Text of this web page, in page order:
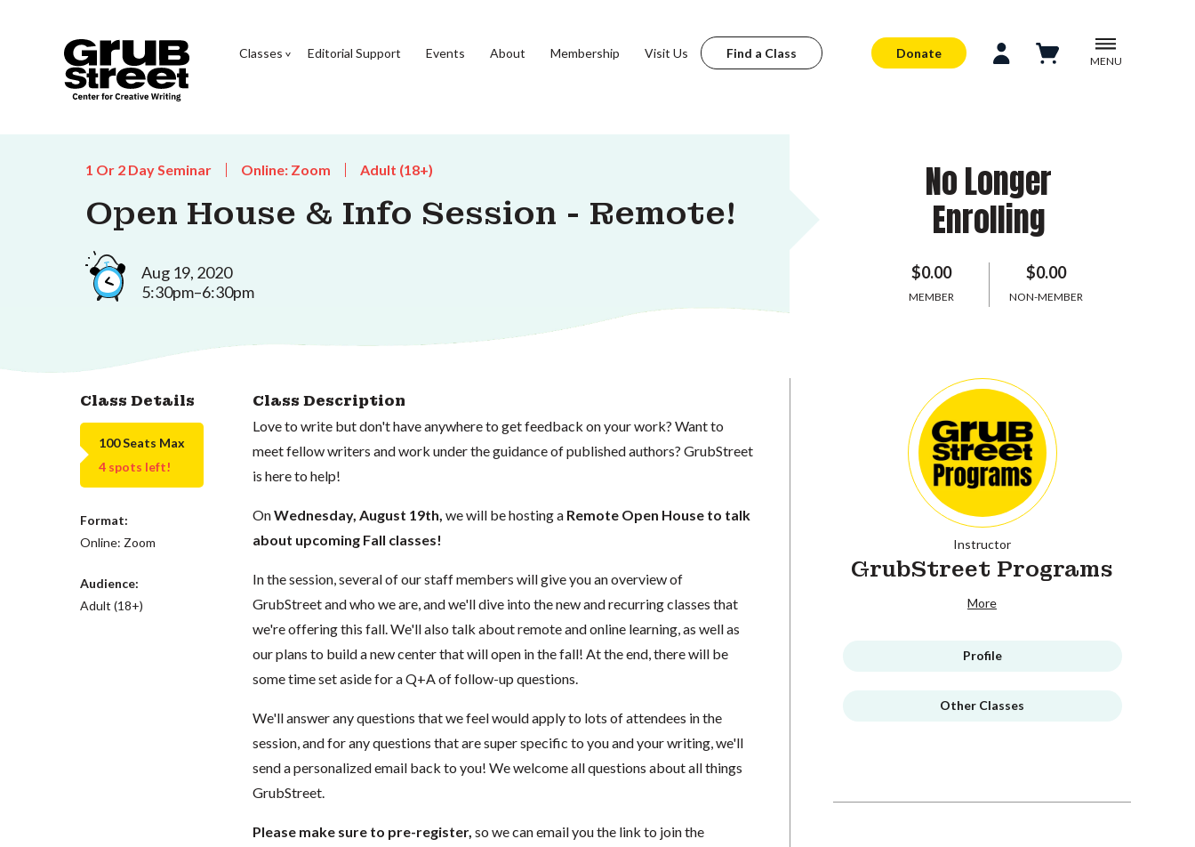
Classes Editorial Support Events About Membership Visit Us Find a Class Donate
MENU
1 Or 2 Day Seminar Online: Zoom Adult (18+)
Open House & Info Session - Remote!
Aug 19, 2020
5:30pm–6:30pm
No Longer
Enrolling
$0.00
MEMBER
$0.00
NON-MEMBER
Class Details
100 Seats Max
4 spots left!
Format:
Online: Zoom
Audience:
Adult (18+)
Class Description
Love to write but don't have anywhere to get feedback on your work? Want to
meet fellow writers and work under the guidance of published authors? GrubStreet
is here to help!
OnWednesday, August 19th, we will be hosting a Remote Open House to talk
about upcoming Fall classes!
In the session, several of our staff members will give you an overview of
GrubStreet and who we are, and we'll dive into the new and recurring classes that
we're offering this fall. We'll also talk about remote and online learning, as well as
our plans to build a new center that will open in the fall! At the end, there will be
some time set aside for a Q+A of follow-up questions.
We'll answer any questions that we feel would apply to lots of attendees in the
session, and for any questions that are super specific to you and your writing, we'll
send a personalized email back to you! We welcome allquestions about all things
GrubStreet.
Please make sure to pre-register, so we can email you the link to join the
Instructor
GrubStreet Programs
More
Profile
Other Classes